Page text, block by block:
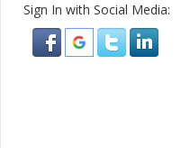
Sign In with Social Media: